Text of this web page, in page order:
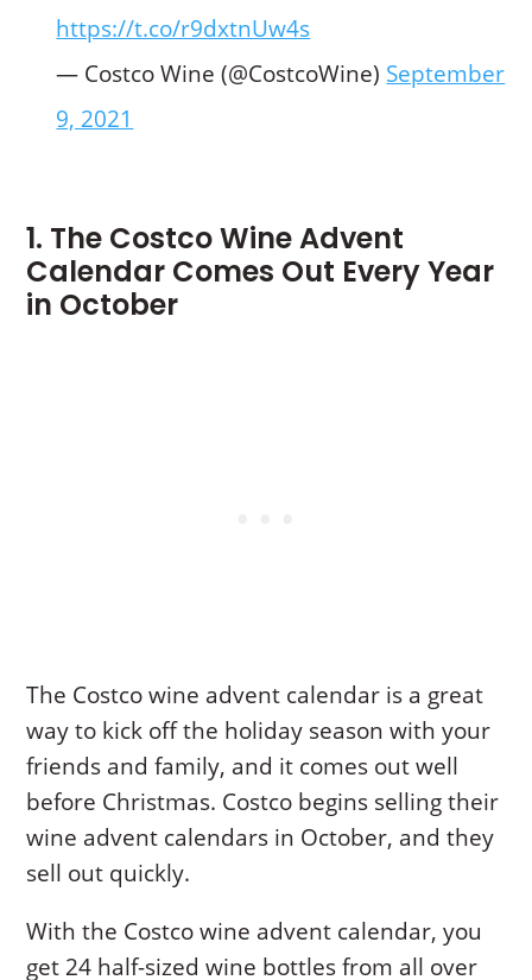
https://t.co/r9dxtnUw4s
— Costco Wine (@CostcoWine) September
9, 2021
1. The Costco Wine Advent
Calendar Comes Out Every Year
in October
The Costco wine advent calendar is a great
way to kick off the holiday season with your
friends and family, and it comes out well
before Christmas. Costco begins selling their
wine advent calendars in October, and they
sell out quickly.
With the Costco wine advent calendar, you
get 24 half-sized wine bottles from all over